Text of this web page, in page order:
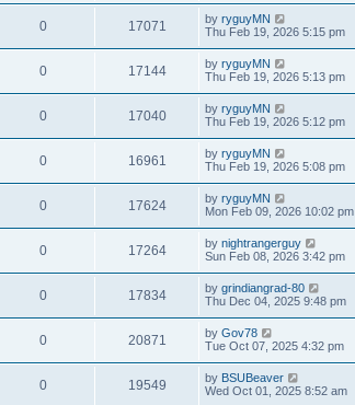
0 17071 by ryguyMN
Thu Feb 19, 2026 5:15 pm
0 17144 by ryguyMN
Thu Feb 19, 2026 5:13 pm
0 17040 by ryguyMN
Thu Feb 19, 2026 5:12 pm
0 16961 by ryguyMN
Thu Feb 19, 2026 5:08 pm
0 17624 by ryguyMN
Mon Feb 09, 2026 10:02 pm
0 17264 by nightrangerguy
Sun Feb 08, 2026 3:42 pm
0 17834 by grindiangrad-80
Thu Dec 04, 2025 9:48 pm
0 20871 by Gov78
Tue Oct 07, 2025 4:32 pm
0 19549 by BSUBeaver
Wed Oct 01, 2025 8:52 am